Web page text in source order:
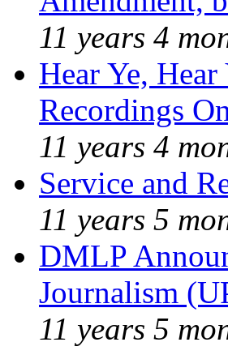
11 years 4
Hear Ye,
Recordings
11 years 4
Service and
11 years 5
DMLP
Journalism
11 years 5